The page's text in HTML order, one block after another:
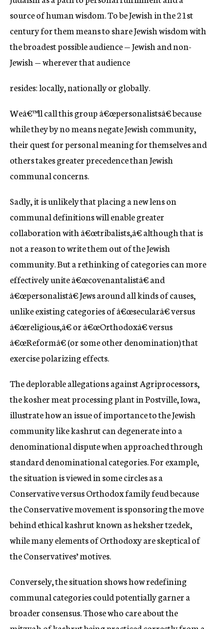
source of human wisdom. To be Jewish in the 21st
century for them means to share Jewish wisdom with
the broadest possible audience — Jewish and non-
Jewish — wherever that audience
resides: locally, nationally or globally.
Weâ€™ll call this group â€œpersonalistsâ€ because
while they by no means negate Jewish community,
their quest for personal meaning for themselves and
others takes greater precedence than Jewish
communal concerns.
Sadly, it is unlikely that placing a new lens on
communal definitions will enable greater
collaboration with â€œtribalists,â€ although that is
not a reason to write them out of the Jewish
community. But a rethinking of categories can more
effectively unite â€œcovenantalistâ€ and
â€œpersonalistâ€ Jews around all kinds of causes,
unlike existing categories of â€œsecularâ€ versus
â€œreligious,â€ or â€œOrthodoxâ€ versus
â€œReformâ€ (or some other denomination) that
exercise polarizing effects.
The deplorable allegations against Agriprocessors,
the kosher meat processing plant in Postville, Iowa,
illustrate how an issue of importance to the Jewish
community like kashrut can degenerate into a
denominational dispute when approached through
standard denominational categories. For example,
the situation is viewed in some circles as a
Conservative versus Orthodox family feud because
the Conservative movement is sponsoring the move
behind ethical kashrut known as heksher tzedek,
while many elements of Orthodoxy are skeptical of
the Conservatives’ motives.
Conversely, the situation shows how redefining
communal categories could potentially garner a
broader consensus. Those who care about the